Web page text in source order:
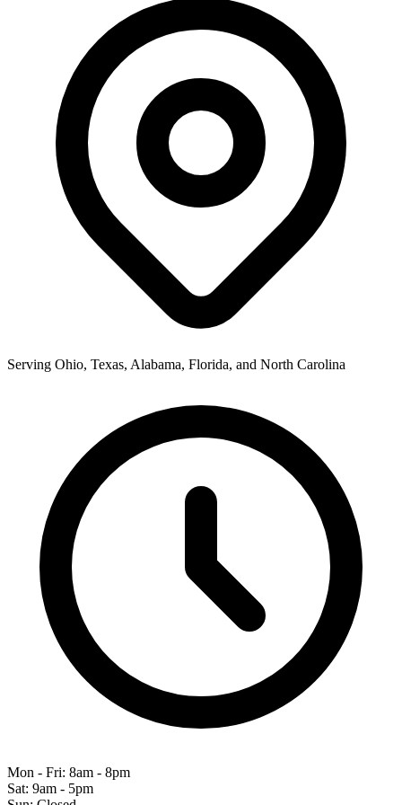
Serving Ohio, Texas, Alabama, Florida, and North Carolina
Mon - Fri: 8am - 8pm
Sat: 9am - 5pm